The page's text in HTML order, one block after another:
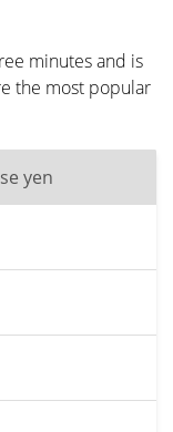
minutes and is
the most popular
yen